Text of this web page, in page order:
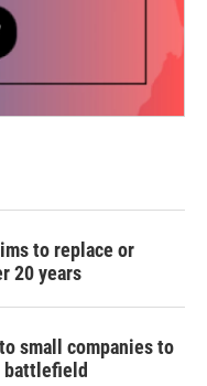
to replace or
20 years
small companies to
battlefield